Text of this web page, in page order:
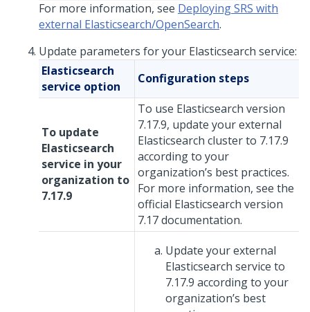
For more information, see Deploying SRS with
external Elasticsearch/OpenSearch.
Update parameters for your Elasticsearch service:
Elasticsearch
service option
Configuration steps
To update
Elasticsearch
service in your
organization to
7.17.9
To use Elasticsearch version
7.17.9, update your external
Elasticsearch cluster to 7.17.9
according to your
organization’s best practices.
For more information, see the
official Elasticsearch version
7.17 documentation.
Update your external
Elasticsearch service to
7.17.9 according to your
organization’s best